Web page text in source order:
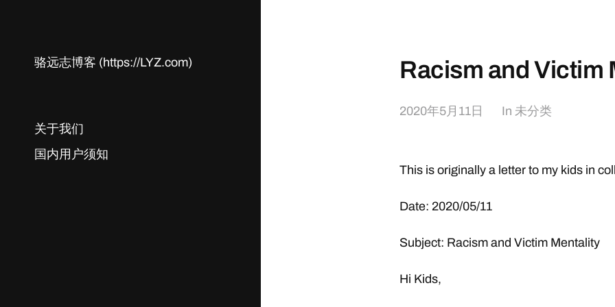
骆远志博客 (https://LYZ.com)
关于我们
国内用户须知
Racism and Victim
2020年5月11日 In 未分类
This is originally a letter to my kids in
Date: 2020/05/11
Subject: Racism and Victim Mentality
Hi Kids,